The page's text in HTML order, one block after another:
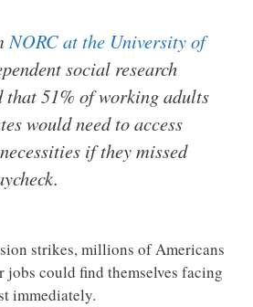
NORC at the University of
social research
51% of working adults
would need to access
if they missed
strikes, millions of Americans
jobs could find themselves facing
immediately.